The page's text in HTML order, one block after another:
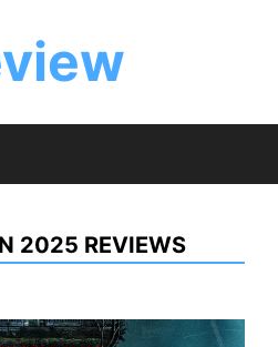
2025 REVIEWS